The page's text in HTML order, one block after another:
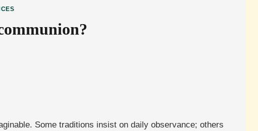
Some traditions insist on daily observance; others